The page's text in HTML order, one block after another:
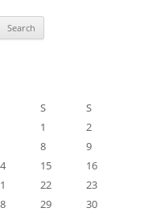
S
S
1
2
8
9
15
16
22
23
29
30